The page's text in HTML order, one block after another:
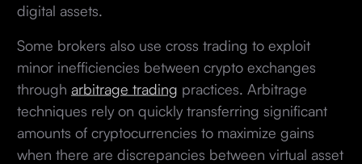
digital assets.
Some brokers also use cross trading to exploit
minor inefficiencies between crypto exchanges
through arbitrage trading practices. Arbitrage
techniques rely on quickly transferring significant
amounts of cryptocurrencies to maximize gains
when there are discrepancies between virtual asset